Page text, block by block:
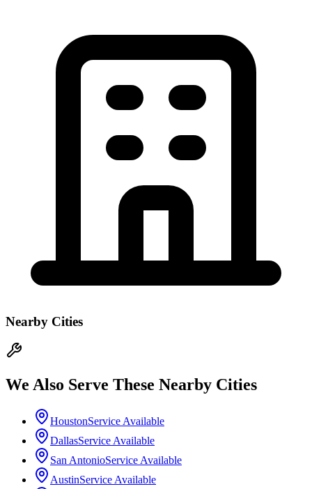
Nearby Cities
We Also Serve These Nearby Cities
HoustonService Available
DallasService Available
San AntonioService Available
AustinService Available